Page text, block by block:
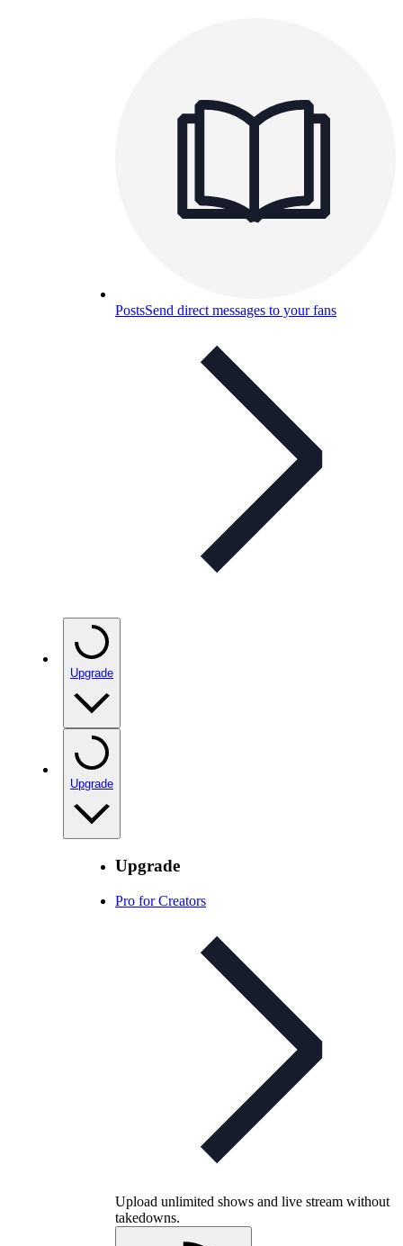
PostsSend direct messages to your fans
Upgrade
Upgrade
Upgrade
Pro for Creators
Upload unlimited shows and live stream without
takedowns.